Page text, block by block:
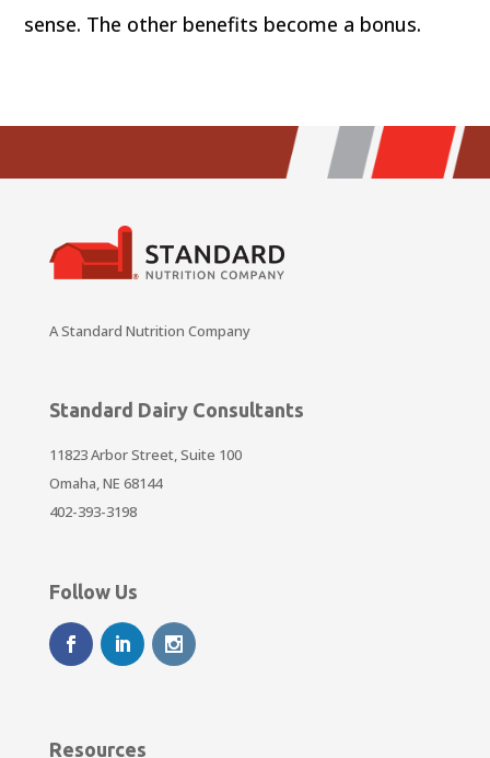
sense. The other benefits become a bonus.
A Standard Nutrition Company
Standard Dairy Consultants
11823 Arbor Street, Suite 100
Omaha, NE 68144
402-393-3198
Follow Us
Resources